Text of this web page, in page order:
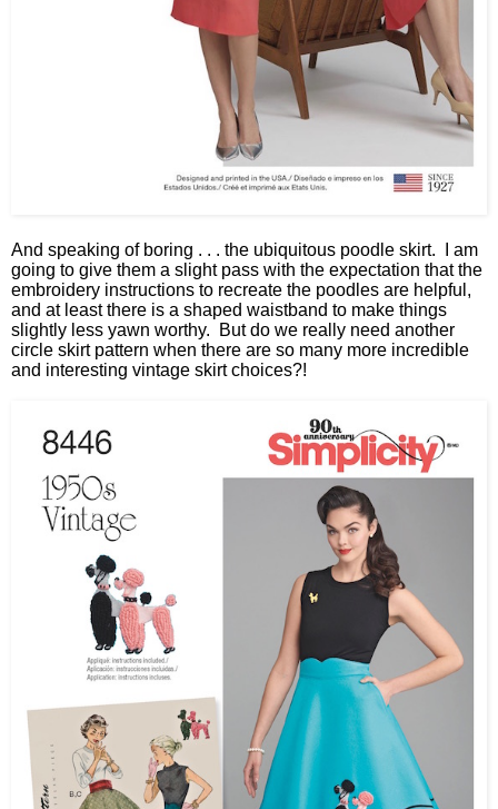
And speaking of boring . . . the ubiquitous poodle skirt. I am
going to give them a slight pass with the expectation that the
embroidery instructions to recreate the poodles are helpful,
and at least there is a shaped waistband to make things
slightly less yawn worthy. But do we really need another
circle skirt pattern when there are so many more incredible
and interesting vintage skirt choices?!